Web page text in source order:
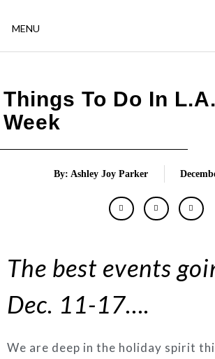
MENU
Things To Do In
Week
By: Ashley Joy Parker
The best events
Dec. 11-17….
We are deep in the holiday spirit